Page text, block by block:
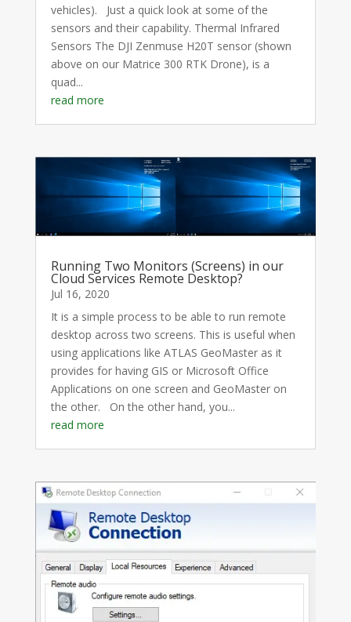
vehicles). Just a quick look at some of the
sensors and their capability. Thermal Infrared
Sensors The DJI Zenmuse H20T sensor (shown
above on our Matrice 300 RTK Drone), is a
quad...
read more
Running Two Monitors (Screens) in our
Cloud Services Remote Desktop?
Jul 16, 2020
It is a simple process to be able to run remote
desktop across two screens. This is useful when
using applications like ATLAS GeoMaster as it
provides for having GIS or Microsoft Office
Applications on one screen and GeoMaster on
the other. On the other hand, you...
read more